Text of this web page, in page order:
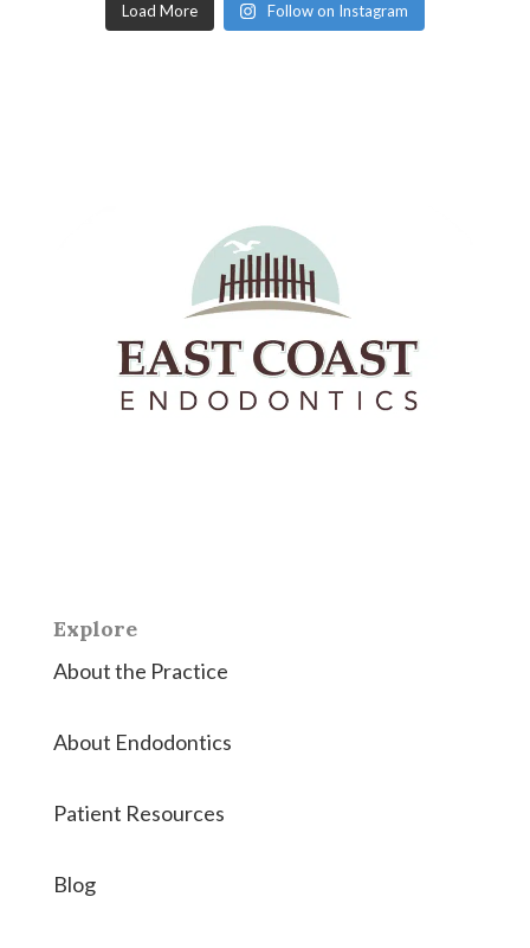
Load More Follow on Instagram
Explore
About the Practice
About Endodontics
Patient Resources
Blog